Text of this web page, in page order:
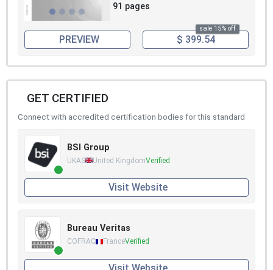
91 pages
sale 15% off
PREVIEW $ 399.54
GET CERTIFIED
Connect with accredited certification bodies for this standard
BSI Group
UKAS United KingdomVerified
Visit Website
Bureau Veritas
COFRAC FranceVerified